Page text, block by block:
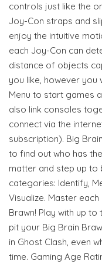
controls just like the
Joy-Con straps and
enjoy the intuitive
each Joy-Con can
distance of objects
you like, however you
Menu to start games
also link consoles
connect via the
subscription). Big
to find out who has
matter and step up to
categories: Identify,
Visualize. Master
Brawn! Play with up
pit your Big Brain
in Ghost Clash, even
time. Gaming Age